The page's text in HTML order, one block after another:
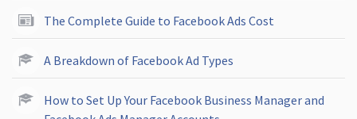
The Complete Guide to Facebook Ads Cost
A Breakdown of Facebook Ad Types
How to Set Up Your Facebook Business Manager and